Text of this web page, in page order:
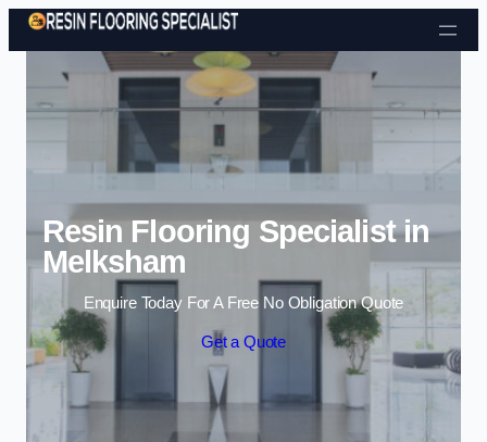
Skip to content
Resin Flooring Specialist in
Melksham
Enquire Today For A Free No Obligation Quote
Get a Quote